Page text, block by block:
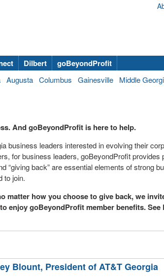
Dilbert
goBeyondProfit
Augusta Columbus Gainesville Middle
And goBeyondProfit is here to help.
business leaders interested in evolving their
for business leaders, goBeyondProfit provides
“giving back” are essential elements of strong
to join.
matter how you choose to give back, we
to enjoy goBeyondProfit member benefits.
Blount, President of AT&T Georgia